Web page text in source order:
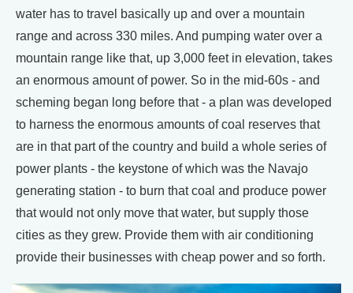
water has to travel basically up and over a mountain
range and across 330 miles. And pumping water over a
mountain range like that, up 3,000 feet in elevation, takes
an enormous amount of power. So in the mid-60s - and
scheming began long before that - a plan was developed
to harness the enormous amounts of coal reserves that
are in that part of the country and build a whole series of
power plants - the keystone of which was the Navajo
generating station - to burn that coal and produce power
that would not only move that water, but supply those
cities as they grew. Provide them with air conditioning
provide their businesses with cheap power and so forth.